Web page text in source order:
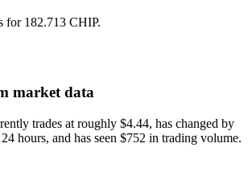
for 182.713 CHIP.
market data
trades at roughly $4.44, has changed by
hours, and has seen $752 in trading volume.